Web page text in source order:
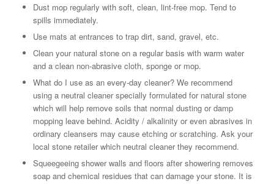
Dust mop regularly with soft, clean, lint-free mop. Tend to
spills immediately.
Use mats at entrances to trap dirt, sand, gravel, etc.
Clean your natural stone on a regular basis with warm water
and a clean non-abrasive cloth, sponge or mop.
What do I use as an every-day cleaner? We recommend
using a neutral cleaner specially formulated for natural stone
which will help remove soils that normal dusting or damp
mopping leave behind. Acidity / alkalinity or even abrasives in
ordinary cleansers may cause etching or scratching. Ask your
local stone retailer which neutral cleaner they recommend.
Squeegeeing shower walls and floors after showering removes
soap and chemical residues that can damage your stone. It is